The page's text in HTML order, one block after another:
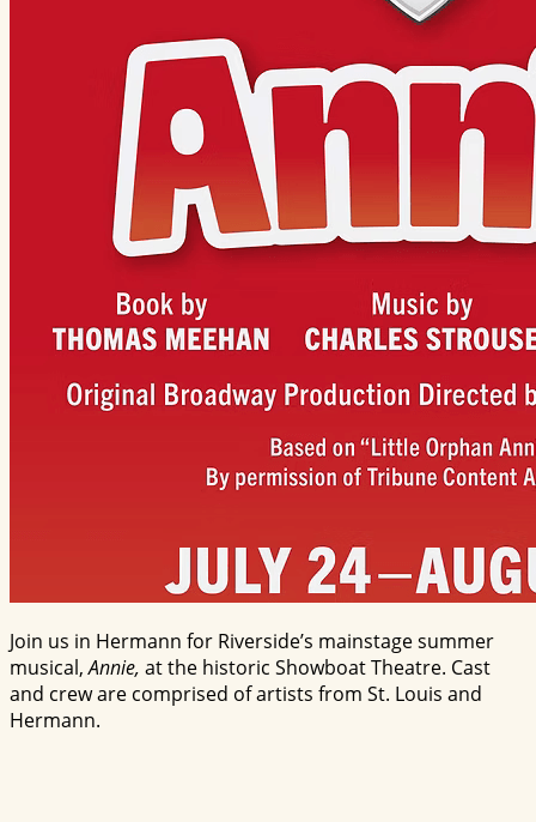
Join us in Hermann for Riverside’s mainstage summer
musical,Annie, at the historic Showboat Theatre. Cast
and crew are comprised of artists from St. Louis and
Hermann.